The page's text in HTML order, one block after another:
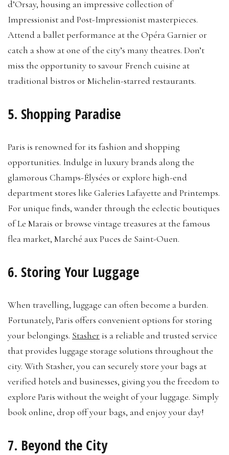
d’Orsay, housing an impressive collection of
Impressionist and Post-Impressionist masterpieces.
Attend a ballet performance at the Opéra Garnier or
catch a show at one of the city’s many theatres. Don’t
miss the opportunity to savour French cuisine at
traditional bistros or Michelin-starred restaurants.
5. Shopping Paradise
Paris is renowned for its fashion and shopping
opportunities. Indulge in luxury brands along the
glamorous Champs-Élysées or explore high-end
department stores like Galeries Lafayette and Printemps.
For unique finds, wander through the eclectic boutiques
of Le Marais or browse vintage treasures at the famous
flea market, Marché aux Puces de Saint-Ouen.
6. Storing Your Luggage
When travelling, luggage can often become a burden.
Fortunately, Paris offers convenient options for storing
your belongings. Stasher is a reliable and trusted service
that provides luggage storage solutions throughout the
city. With Stasher, you can securely store your bags at
verified hotels and businesses, giving you the freedom to
explore Paris without the weight of your luggage. Simply
book online, drop off your bags, and enjoy your day!
7. Beyond the City